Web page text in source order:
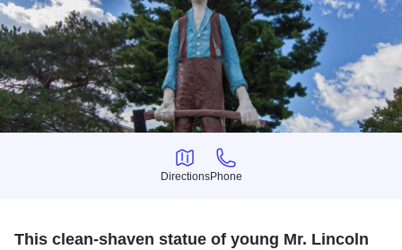
Directions
Directions
Phone
Phone
This clean-shaven statue of young Mr. Lincoln